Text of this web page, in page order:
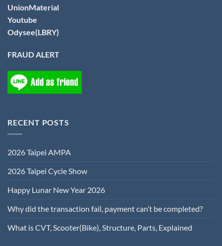
UnionMaterial
Youtube
Odysee(LBRY)
FRAUD ALERT
RECENT POSTS
2026 Taipei AMPA
2026 Taipei Cycle Show
Happy Lunar New Year 2026
Why did the transaction fail, payment can’t be completed?
What is CVT, Scooter(Bike), Structure, Parts, Explained